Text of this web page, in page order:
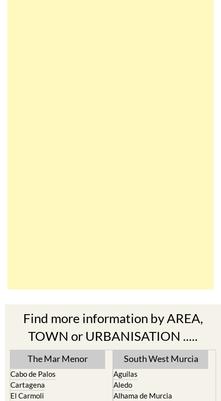
Find more information by AREA,
TOWN or URBANISATION .....
The Mar Menor
Cabo de Palos
Cartagena
El Carmoli
South West Murcia
Aguilas
Aledo
Alhama de Murcia